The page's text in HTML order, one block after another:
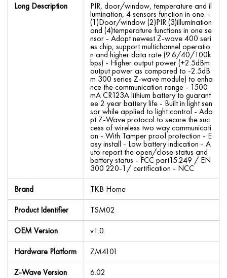
Long Description
PIR, door/window, temperature and il
lumination, 4 sensors function in one. -
(1)Door/window (2)PIR (3)illumination
and (4)temperature functions in one se
nsor - Adopt newest Z-wave 400 seri
es chip, support multichannel operatio
n and higher data rate (9.6/40/100k
bps) - Higher output power (+2.5dBm
output power as compared to -2.5dB
m 300 series Z-wave module) to enha
nce the communication range - 1500
mA CR123A lithium battery to guarant
ee 2 year battery life - Built in light sen
sor while applied to light control - Ado
pt Z-Wave protocol to secure the suc
cess of wireless two way communicati
on - With Tamper proof protection - E
asy install - Low battery indication - A
uto report the open/close status and
battery status - FCC part15.249 / EN
300 220-1/ certification - NCC
Brand
TKB Home
Product Identifier
TSM02
OEM Version
v1.0
Hardware Platform
ZM4101
Z-Wave Version
6.02